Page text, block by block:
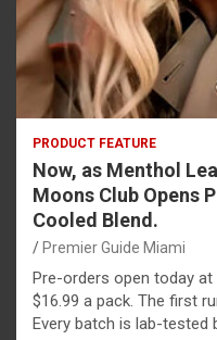
PRODUCT FEATURE
Now, as Menthol
Moons Club Opens
Cooled Blend.
Premier Guide Miami
Pre-orders open today
$16.99 a pack. The first
Every batch is lab-tested